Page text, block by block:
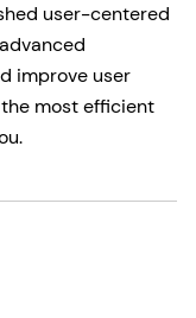
user-centered
improve user
most efficient